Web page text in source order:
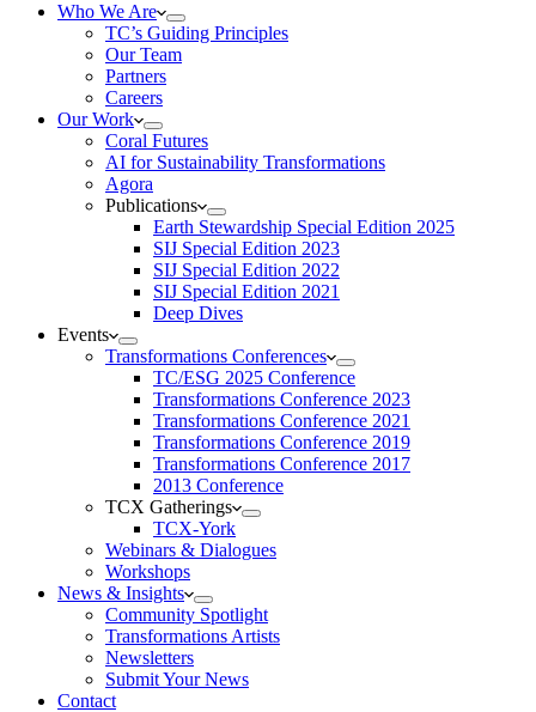
Who We Are
TC’s Guiding Principles
Our Team
Partners
Careers
Our Work
Coral Futures
AI for Sustainability Transformations
Agora
Publications
Earth Stewardship Special Edition 2025
SIJ Special Edition 2023
SIJ Special Edition 2022
SIJ Special Edition 2021
Deep Dives
Events
Transformations Conferences
TC/ESG 2025 Conference
Transformations Conference 2023
Transformations Conference 2021
Transformations Conference 2019
Transformations Conference 2017
2013 Conference
TCX Gatherings
TCX-York
Webinars & Dialogues
Workshops
News & Insights
Community Spotlight
Transformations Artists
Newsletters
Submit Your News
Contact